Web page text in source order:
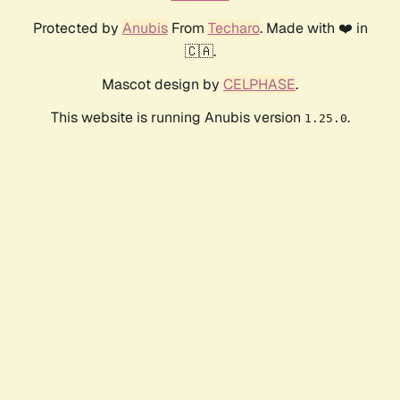
Protected by AnubisFrom Techaro. Made with ❤️ in
🇨🇦.
Mascot design by CELPHASE.
This website is running Anubis version 1.25.0.